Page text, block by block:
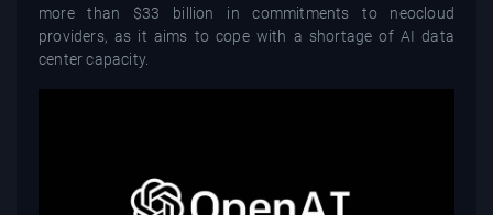
more than $33 billion in commitments to neocloud
providers, as it aims to cope with a shortage of AI data
center capacity.